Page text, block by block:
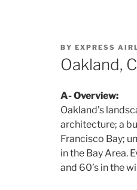
BY EXPRESS
Oakland,
A- Overview:
Oakland’s
architecture; a
Francisco Bay;
in the Bay Area.
and 60’s in the